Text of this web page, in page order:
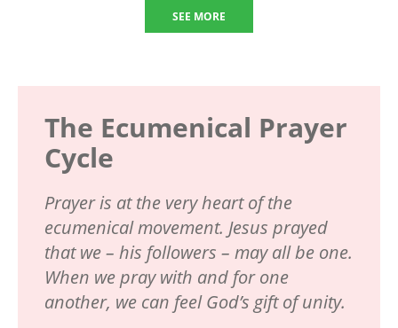
SEE MORE
The Ecumenical Prayer
Cycle
Prayer is at the very heart of the
ecumenical movement. Jesus prayed
that we – his followers – may all be one.
When we pray with and for one
another, we can feel God’s gift of unity.